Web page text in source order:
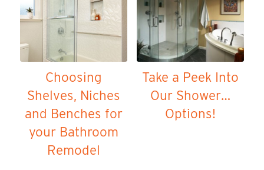
Choosing
Shelves, Niches
and Benches for
your Bathroom
Remodel
Take a Peek Into
Our Shower…
Options!